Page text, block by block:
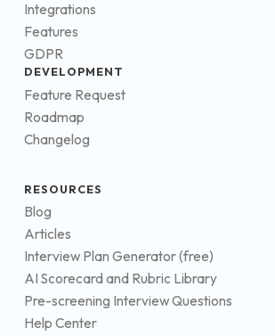
Integrations
Features
GDPR
DEVELOPMENT
Feature Request
Roadmap
Changelog
RESOURCES
Blog
Articles
Interview Plan Generator (free)
AI Scorecard and Rubric Library
Pre-screening Interview Questions
Help Center